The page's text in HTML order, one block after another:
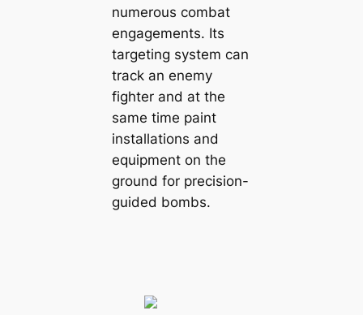
numerous combat
engagements. Its
targeting system can
track an enemy
fighter and at the
same time paint
installations and
equipment on the
ground for precision-
guided bombs.